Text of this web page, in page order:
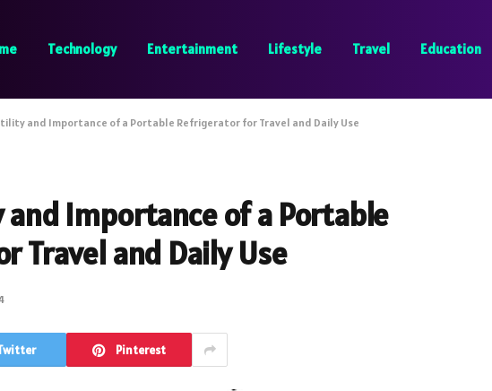
Technology Entertainment Lifestyle Travel Education
and Importance of a Portable Refrigerator for Travel and Daily Use
Importance of a Portable
Travel and Daily Use
Pinterest